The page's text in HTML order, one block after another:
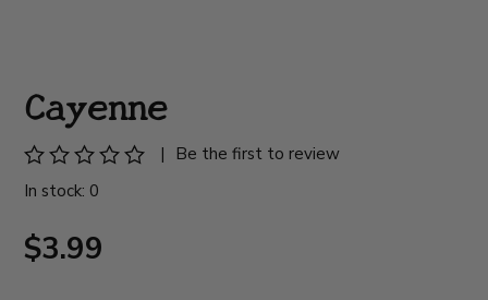
Cayenne
|
Be the first to review
In stock: 0
$3.99